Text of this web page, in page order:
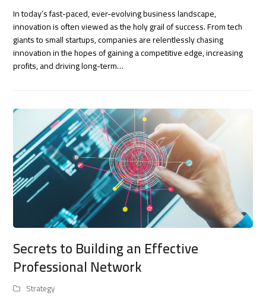
In today’s fast-paced, ever-evolving business landscape,
innovation is often viewed as the holy grail of success. From tech
giants to small startups, companies are relentlessly chasing
innovation in the hopes of gaining a competitive edge, increasing
profits, and driving long-term…
Secrets to Building an Effective
Professional Network
Strategy